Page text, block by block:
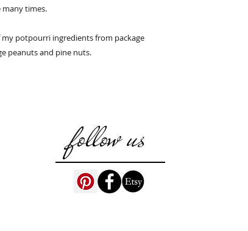
many times.
potpourri ingredients from package
peanuts and pine nuts.
follow us